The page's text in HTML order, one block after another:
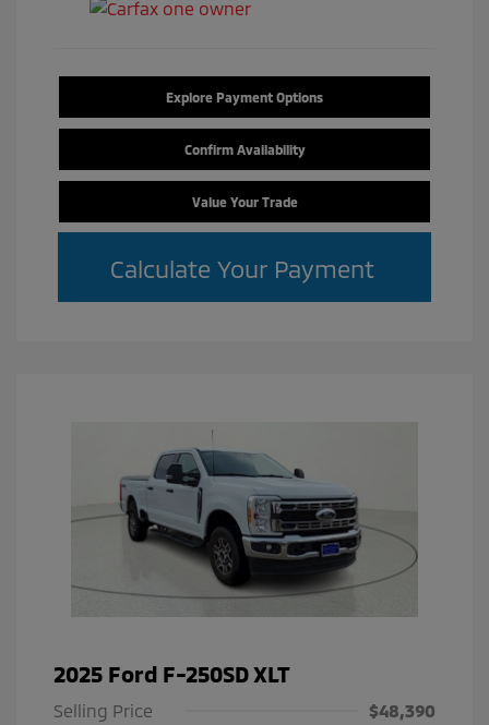
Explore Payment Options
Confirm Availability
Value Your Trade
Calculate Your Payment
2025 Ford F-250SD XLT
Selling Price
$48,390